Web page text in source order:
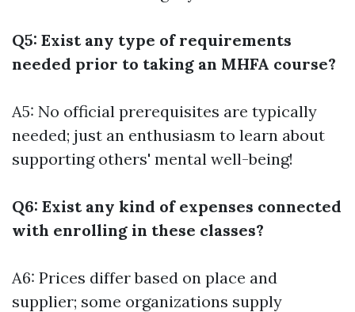
Q5: Exist any type of requirements
needed prior to taking an MHFA course?
A5: No official prerequisites are typically
needed; just an enthusiasm to learn about
supporting others' mental well-being!
Q6: Exist any kind of expenses connected
with enrolling in these classes?
A6: Prices differ based on place and
supplier; some organizations supply